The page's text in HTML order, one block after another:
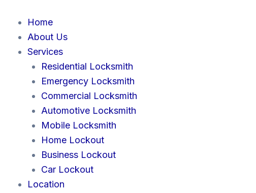
content
Home
About Us
Services
Residential Locksmith
Emergency Locksmith
Commercial Locksmith
Automotive Locksmith
Mobile Locksmith
Home Lockout
Business Lockout
Car Lockout
Location